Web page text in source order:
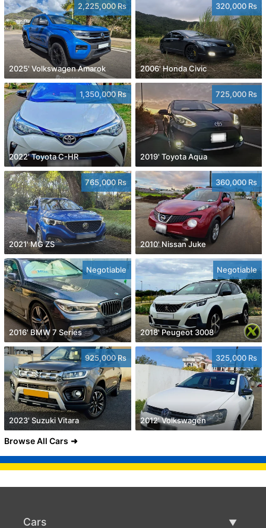
2,225,000 Rs
2025' Volkswagen Amarok
320,000 Rs
2006' Honda Civic
1,350,000 Rs
2022' Toyota C-HR
725,000 Rs
2019' Toyota Aqua
765,000 Rs
2021' MG ZS
360,000 Rs
2010' Nissan Juke
Negotiable
2016' BMW 7 Series
Negotiable
2018' Peugeot 3008
925,000 Rs
2023' Suzuki Vitara
325,000 Rs
2012' Volkswagen
Browse All Cars
Cars